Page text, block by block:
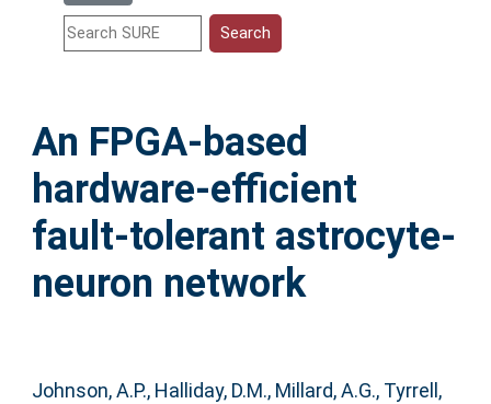
Help
Accessibility
An FPGA-based
hardware-efficient
fault-tolerant astrocyte-
neuron network
Johnson, A.P., Halliday, D.M., Millard, A.G., Tyrrell,